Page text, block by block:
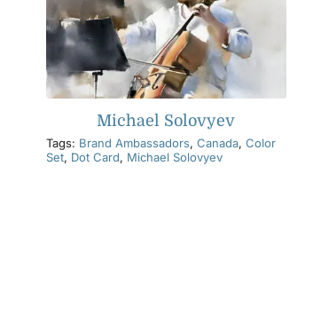
Michael Solovyev
Tags: Brand Ambassadors, Canada, Color
Set, Dot Card, Michael Solovyev